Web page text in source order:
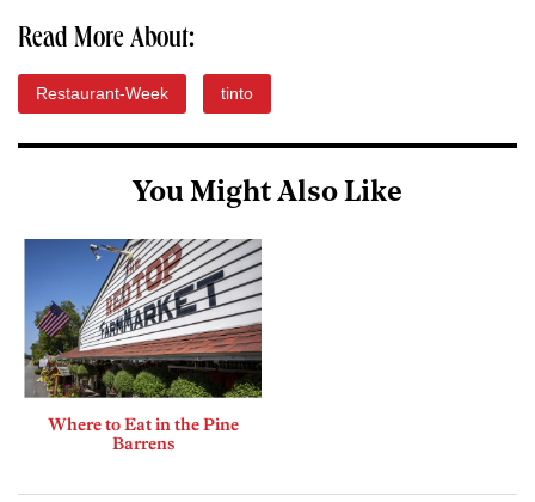
Read More About:
Restaurant-Week tinto
You Might Also Like
Where to Eat in the Pine
Barrens